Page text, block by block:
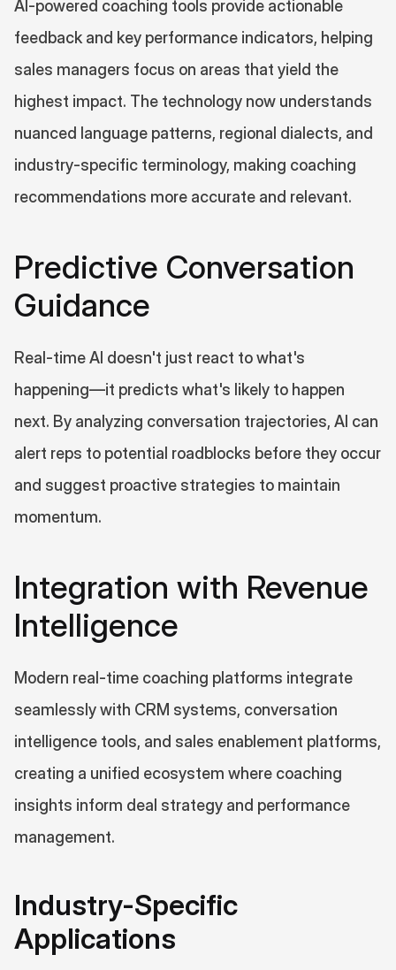
AI-powered coaching tools provide actionable
feedback and key performance indicators, helping
sales managers focus on areas that yield the
highest impact. The technology now understands
nuanced language patterns, regional dialects, and
industry-specific terminology, making coaching
recommendations more accurate and relevant.
Predictive Conversation
Guidance
Real-time AI doesn't just react to what's
happening—it predicts what's likely to happen
next. By analyzing conversation trajectories, AI can
alert reps to potential roadblocks before they occur
and suggest proactive strategies to maintain
momentum.
Integration with Revenue
Intelligence
Modern real-time coaching platforms integrate
seamlessly with CRM systems, conversation
intelligence tools, and sales enablement platforms,
creating a unified ecosystem where coaching
insights inform deal strategy and performance
management.
Industry-Specific
Applications